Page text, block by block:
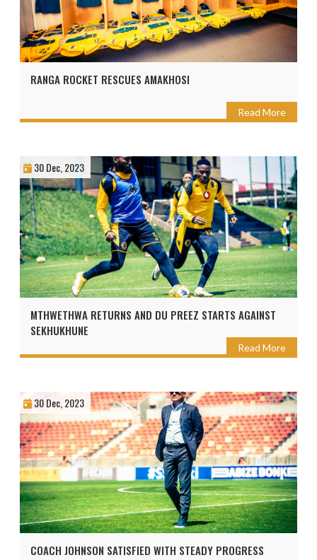
RANGA ROCKET RESCUES AMAKHOSI
Read More
30 Dec, 2023
MTHWETHWA RETURNS AND DU PREEZ STARTS AGAINST
SEKHUKHUNE
Read More
30 Dec, 2023
COACH JOHNSON SATISFIED WITH STEADY PROGRESS